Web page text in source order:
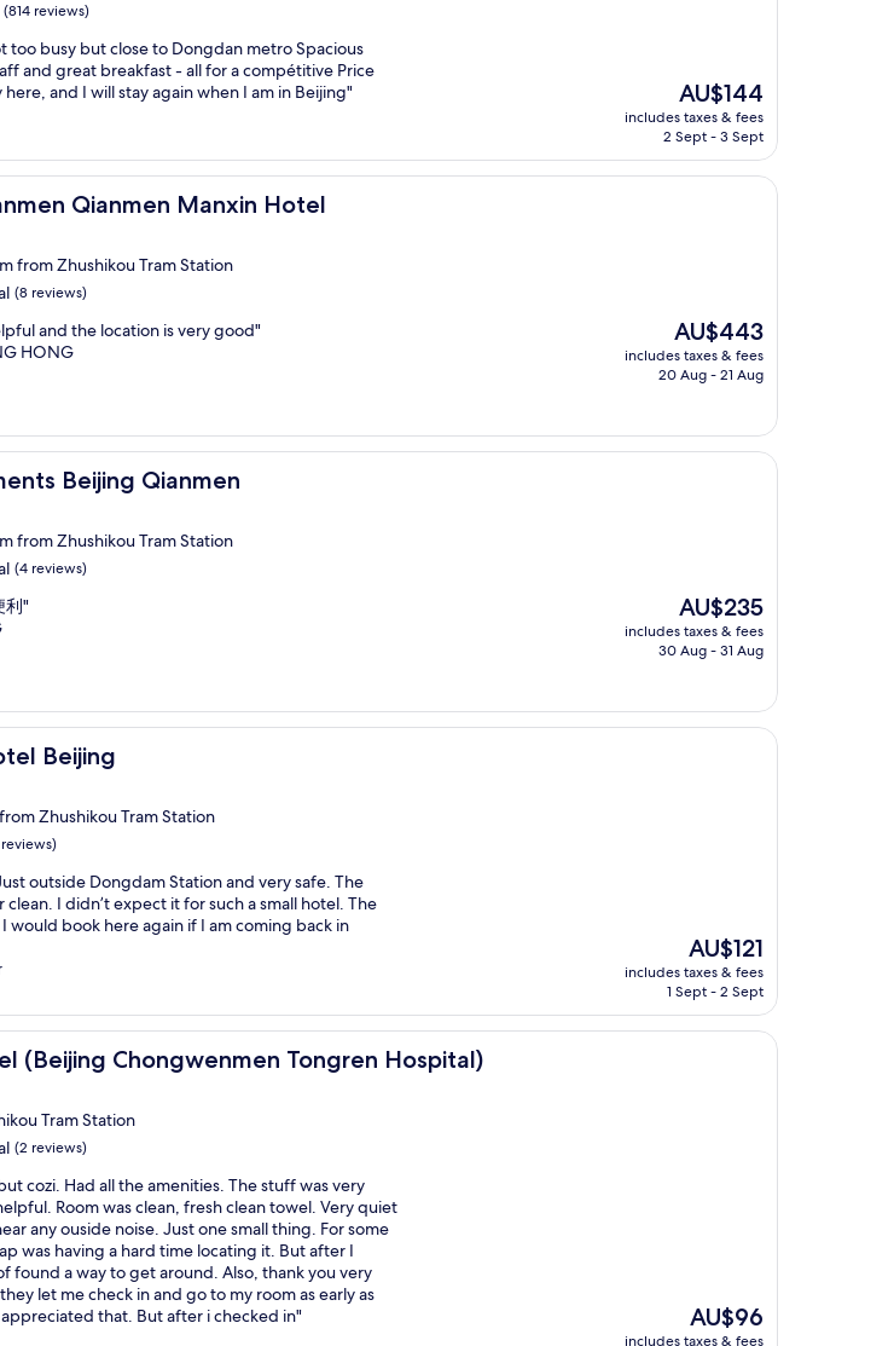
(814 reviews)
too busy but close to Dongdan metro Spacious
and great breakfast - all for a compétitive Price
and I will stay again when I am in Beijing"
The
price
is
AU$144
includes taxes & fees
2 Sept - 3 Sept
Qianmen Manxin Hotel
Qianmen Manxin Hotel
from Zhushikou Tram Station
(8 reviews)
and the location is very good"
HONG
The
price
is
AU$443
includes taxes & fees
20 Aug - 21 Aug
Beijing Qianmen
Beijing Qianmen
from Zhushikou Tram Station
(4 reviews)
利"
The
price
is
AU$235
includes taxes & fees
30 Aug - 31 Aug
Beijing
Zhushikou Tram Station
outside Dongdam Station and very safe. The
clean. I didn’t expect it for such a small hotel. The
would book here again if I am coming back in
The
price
is
AU$121
includes taxes & fees
1 Sept - 2 Sept
(Beijing Chongwenmen Tongren Hospital)
Chongwenmen Tongren Hospital)
Tram Station
(2 reviews)
cozi. Had all the amenities. The stuff was very
Room was clean, fresh clean towel. Very quiet
any ouside noise. Just one small thing. For some
was having a hard time locating it. But after I
found a way to get around. Also, thank you very
let me check in and go to my room as early as
appreciated that. But after i checked in"
The
price
AU$96
includes taxes & fees